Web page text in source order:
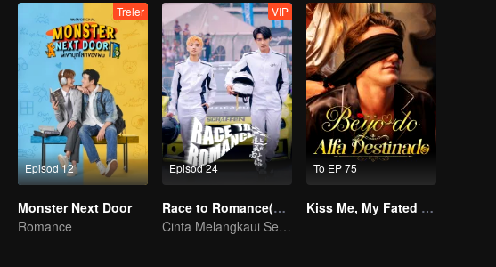
Episod 12
Treler
Monster Next Door
Romance
Episod 24
VIP
Race to Romance(English Ver.)
Cinta Melangkaui Sempadan, Bersatu Demi Kejayaan
To EP 75
Kiss Me, My Fated Alpha